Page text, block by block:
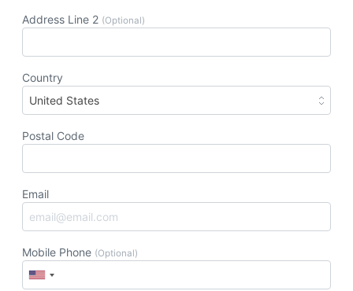
Address Line 2 (Optional)
Country
United States
Postal Code
Email
Mobile Phone (Optional)